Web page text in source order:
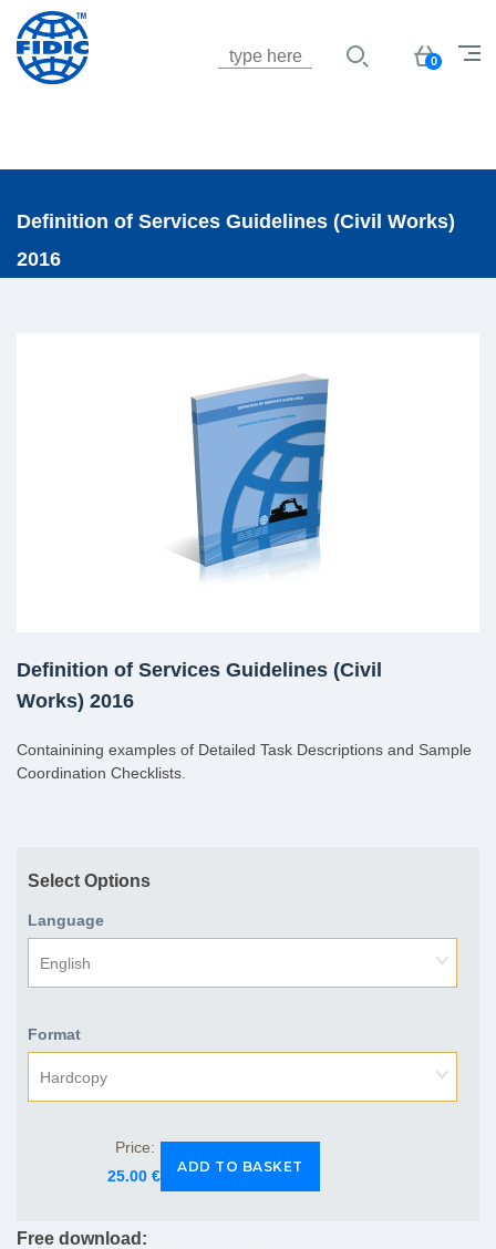
Basket
0
Definition of Services Guidelines (Civil Works)
2016
Definition of Services Guidelines (Civil
Works) 2016
Containining examples of Detailed Task Descriptions and Sample
Coordination Checklists.
Select Options
Language
English
Format
Hardcopy
Price:
25.00 €
Free download: